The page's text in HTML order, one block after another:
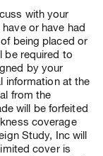
with your
or have had
being placed or
be required to
by your
information at the
from the
will be forfeited
coverage
Study, Inc will
cover is